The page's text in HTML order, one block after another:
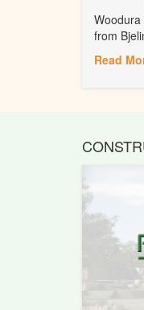
from
Read